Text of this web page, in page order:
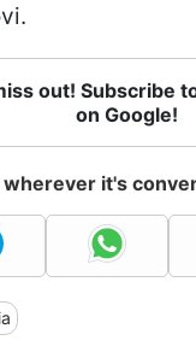
out! Subscribe
on Google!
wherever it's